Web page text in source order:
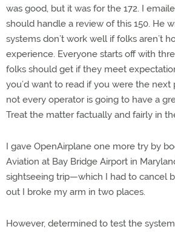
was good, but it was for the 172. I
should handle a review of this 150. He
systems don’t work well if folks aren’t
experience. Everyone starts off with
folks should get if they meet
you’d want to read if you were the next
not every operator is going to have a
Treat the matter factually and fairly in
I gave OpenAirplane one more try by
Aviation at Bay Bridge Airport in
sightseeing trip—which I had to cancel
out I broke my arm in two places.
However, determined to test the